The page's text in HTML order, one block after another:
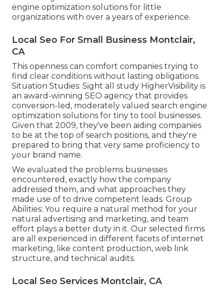
engine optimization solutions for little
organizations with over a years of experience.
Local Seo For Small Business Montclair,
CA
This openness can comfort companies trying to
find clear conditions without lasting obligations.
Situation Studies: Sight all study HigherVisibility is
an award-winning SEO agency that provides
conversion-led, moderately valued search engine
optimization solutions for tiny to tool businesses.
Given that 2009, they've been aiding companies
to be at the top of search positions, and they're
prepared to bring that very same proficiency to
your brand name.
We evaluated the problems businesses
encountered, exactly how the company
addressed them, and what approaches they
made use of to drive competent leads. Group
Abilities: You require a natural method for your
natural advertising and marketing, and team
effort plays a better duty in it. Our selected firms
are all experienced in different facets of internet
marketing, like content production, web link
structure, and technical audits.
Local Seo Services Montclair, CA